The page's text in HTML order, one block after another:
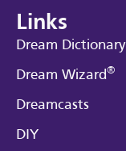
Links
Dream Dictionary
Dream Wizard®
Dreamcasts
DIY